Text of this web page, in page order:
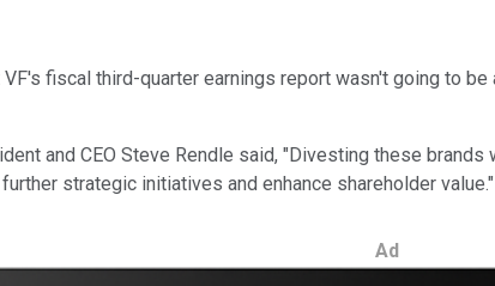
fiscal third-quarter earnings report wasn't going to
and CEO Steve Rendle said, "Divesting these
strategic initiatives and enhance shareholder value."
Ad